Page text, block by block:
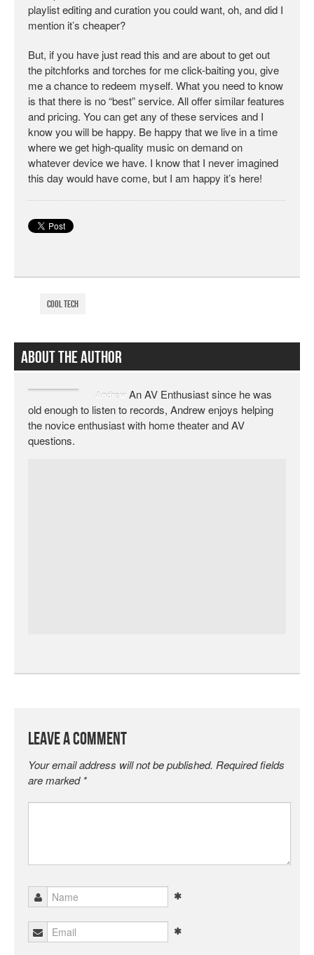
playlist editing and curation you could want, oh, and did I
mention it’s cheaper?
But, if you have just read this and are about to get out
the pitchforks and torches for me click-baiting you, give
me a chance to redeem myself. What you need to know
is that there is no “best” service. All offer similar features
and pricing. You can get any of these services and I
know you will be happy. Be happy that we live in a time
where we get high-quality music on demand on
whatever device we have. I know that I never imagined
this day would have come, but I am happy it’s here!
Cool Tech
About The Author
Andrew An AV Enthusiast since he was
old enough to listen to records, Andrew enjoys helping
the novice enthusiast with home theater and AV
questions.
Leave a Comment
Your email address will not be published. Required fields
are marked *